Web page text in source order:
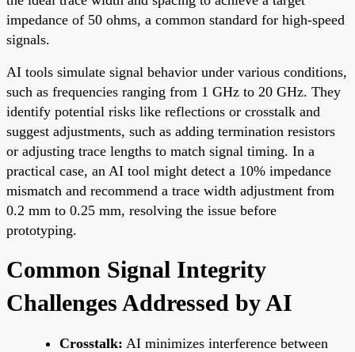
impedance of 50 ohms, a common standard for high-speed
signals.
AI tools simulate signal behavior under various conditions,
such as frequencies ranging from 1 GHz to 20 GHz. They
identify potential risks like reflections or crosstalk and
suggest adjustments, such as adding termination resistors
or adjusting trace lengths to match signal timing. In a
practical case, an AI tool might detect a 10% impedance
mismatch and recommend a trace width adjustment from
0.2 mm to 0.25 mm, resolving the issue before
prototyping.
Common Signal Integrity
Challenges Addressed by AI
Crosstalk: AI minimizes interference between